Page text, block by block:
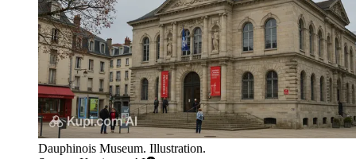
Dauphinois Museum. Illustration.